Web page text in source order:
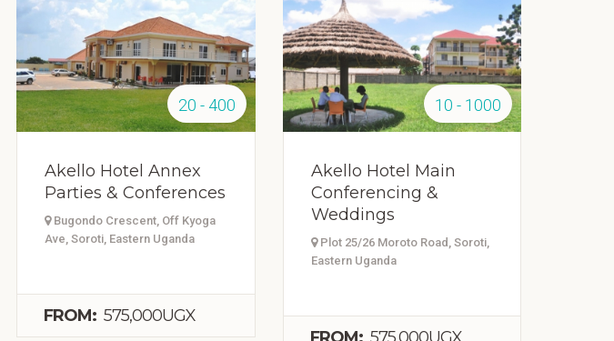
20 - 400
Akello Hotel Annex
Parties & Conferences
Bugondo Crescent, Off Kyoga
Ave, Soroti, Eastern Uganda
FROM: 575,000UGX
10 - 1000
Akello Hotel Main
Conferencing &
Weddings
Plot 25/26 Moroto Road, Soroti,
Eastern Uganda